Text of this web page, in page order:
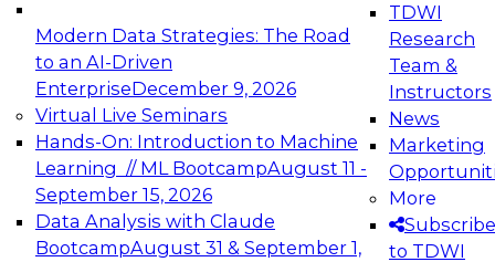
Modern Data Strategies: The Road
to an AI-Driven
EnterpriseDecember 9, 2026
Virtual Live Seminars
Hands-On: Introduction to Machine
Learning // ML BootcampAugust 11 -
September 15, 2026
Data Analysis with Claude
BootcampAugust 31 & September 1,
TDWI
Research
Team &
Instructors
News
Marketing
More
Subscribe
to TDWI
Expert Panel: Engineering the Future:
Architecting Scalable Data Platforms for AI and
Analytics
Join this Expert Panel to learn how to take
December 7, 2026